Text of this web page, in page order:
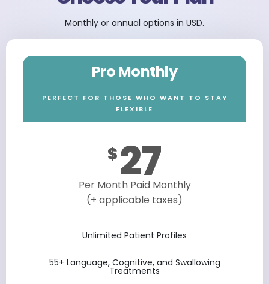
Monthly or annual options in USD.
Pro Monthly
PERFECT FOR THOSE WHO WANT TO STAY
FLEXIBLE
$27
Per Month Paid Monthly
(+ applicable taxes)
Unlimited Patient Profiles
55+ Language, Cognitive, and Swallowing
Treatments